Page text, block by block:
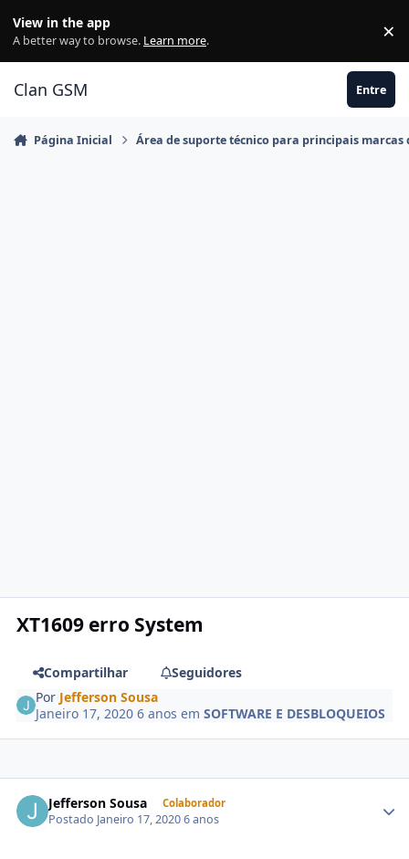
View in the app
A better way to browse. Learn more. ×
Clan GSM Entre
Página Inicial Área de suporte técnico para principais marcas
XT1609 erro System
Compartilhar
Seguidores
Por Jefferson Sousa
Janeiro 17, 20206 anos emSOFTWARE E DESBLOQUEIOS
Jefferson Sousa Colaborador
Postado Janeiro 17, 20206 anos